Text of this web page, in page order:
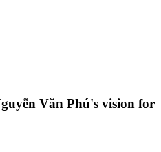
Văn Phú's vision for